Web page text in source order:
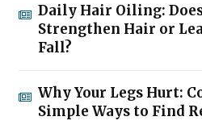
Daily Hair Oiling:
Strengthen Hair or
Fall?
Why Your Legs Hurt:
Simple Ways to Find